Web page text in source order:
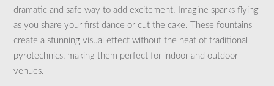
dramatic and safe way to add excitement. Imagine sparks flying
as you share your first dance or cut the cake. These fountains
create a stunning visual effect without the heat of traditional
pyrotechnics, making them perfect for indoor and outdoor
venues.